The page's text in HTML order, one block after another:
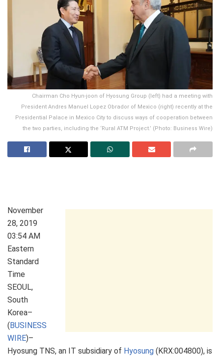
Chairman Cho Hyun-joon of Hyosung Group (left) had a meeting with
President Andres Manuel Lopez Obrador of Mexico (right) recently at the
Presidential Palace in Mexico City to discuss ways of cooperation between
the two parties, including the ‘Rural ATM Project.’ (Photo: Business Wire)
November
28, 2019
03:54 AM
Eastern
Standard
Time
SEOUL,
South
Korea–
(BUSINESS
WIRE)–
Hyosung TNS, an IT subsidiary of Hyosung (KRX:004800), is